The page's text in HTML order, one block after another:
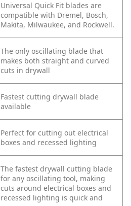
Universal Quick Fit blades are
compatible with Dremel, Bosch,
Makita, Milwaukee, and Rockwell.
The only oscillating blade that
makes both straight and curved
cuts in drywall
Fastest cutting drywall blade
available
Perfect for cutting out electrical
boxes and recessed lighting
The fastest drywall cutting blade
for any oscillating tool, making
cuts around electrical boxes and
recessed lighting is quick and